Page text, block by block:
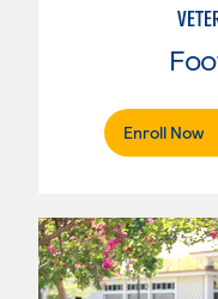
Enroll Now.